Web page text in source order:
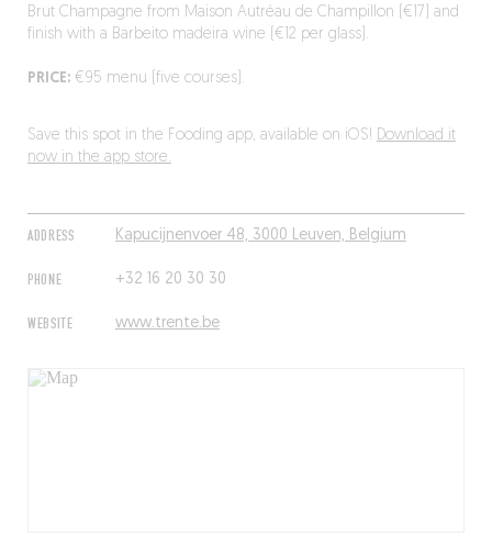
ADDRESS Kapucijnenvoer 48, 3000 Leuven, Belgium
PHONE +32 16 20 30 30
WEBSITE www.trente.be
Brut Champagne from Maison Autréau de Champillon (€17) and
finish with a Barbeito madeira wine (€12 per glass).
PRICE:€95 menu (five courses).
Save this spot in the Fooding app, available on iOS! Download it
now in the app store.